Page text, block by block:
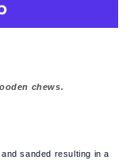
chews.
sanded resulting in a